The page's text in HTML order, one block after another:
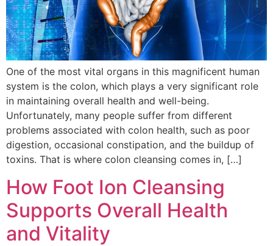
One of the most vital organs in this magnificent human
system is the colon, which plays a very significant role
in maintaining overall health and well-being.
Unfortunately, many people suffer from different
problems associated with colon health, such as poor
digestion, occasional constipation, and the buildup of
toxins. That is where colon cleansing comes in, […]
How Foot Ion Cleansing
Supports Overall Health
and Vitality